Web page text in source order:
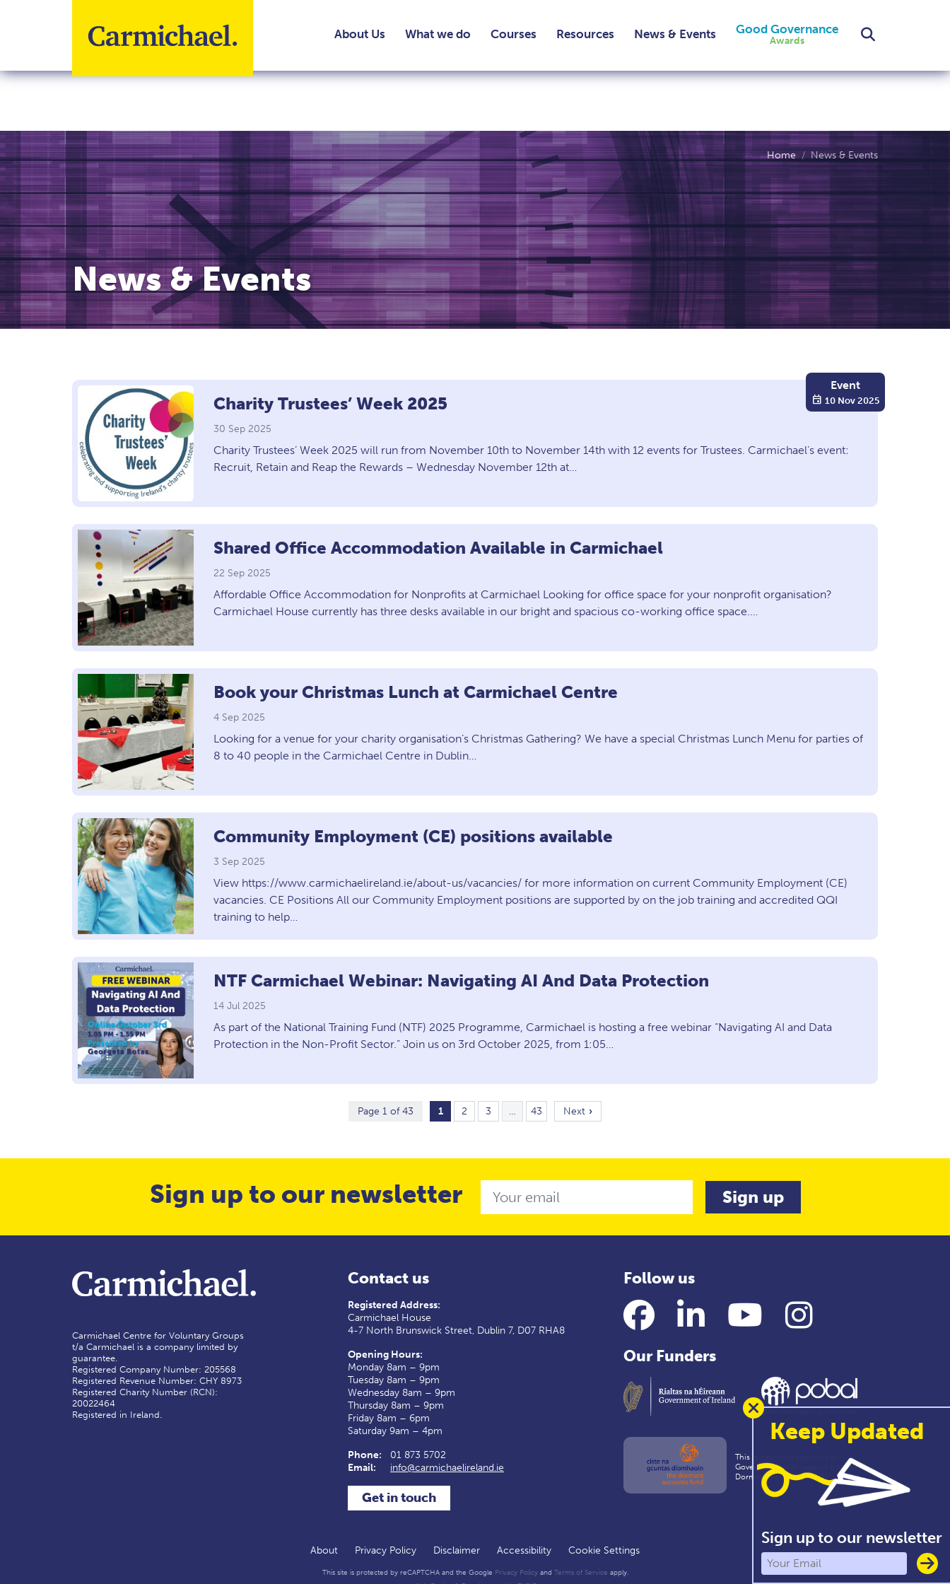
About Us What we do Courses Resources News & Events Good Governance
Awards Search
Home News & Events
News & Events
Charity Trustees’ Week 2025
30 Sep 2025
Charity Trustees’ Week 2025 will run from November 10th to November 14th with 12 events for Trustees. Carmichael’s event:
Recruit, Retain and Reap the Rewards – Wednesday November 12th at…
Event
event 10 Nov 2025
Shared Office Accommodation Available in Carmichael
22 Sep 2025
Affordable Office Accommodation for Nonprofits at Carmichael Looking for office space for your nonprofit organisation?
Carmichael House currently has three desks available in our bright and spacious co-working office space.…
Book your Christmas Lunch at Carmichael Centre
4 Sep 2025
Looking for a venue for your charity organisation’s Christmas Gathering? We have a special Christmas Lunch Menu for parties of
8 to 40 people in the Carmichael Centre in Dublin…
Community Employment (CE) positions available
3 Sep 2025
View https://www.carmichaelireland.ie/about-us/vacancies/ for more information on current Community Employment (CE)
vacancies. CE Positions All our Community Employment positions are supported by on the job training and accredited QQI
training to help…
NTF Carmichael Webinar: Navigating AI And Data Protection
14 Jul 2025
As part of the National Training Fund (NTF) 2025 Programme, Carmichael is hosting a free webinar “Navigating AI and Data
Protection in the Non-Profit Sector.” Join us on 3rd October 2025, from 1:05…
Page 1 of 43 1 2 3 … 43 Next
Sign up to our newsletter
Carmichael Centre for Voluntary Groups
t/a Carmichael is a company limited by
guarantee.
Registered Company Number: 205568
Registered Revenue Number: CHY 8973
Registered Charity Number (RCN):
20022464
Registered in Ireland.
Contact us
Registered Address:
Carmichael House
4-7 North Brunswick Street, Dublin 7, D07 RHA8
Opening Hours:
Monday 8am – 9pm
Tuesday 8am – 9pm
Wednesday 8am – 9pm
Thursday 8am – 9pm
Friday 8am – 6pm
Saturday 9am – 4pm
Phone:
01 873 5702
Email:
info@carmichaelireland.ie
Get in touch
Follow us
Facebook LinkedIn YouTube Instagram
Our Funders
This project was approved by
Government with support from the
Dormant Accounts Fund
About Privacy Policy Disclaimer Accessibility Cookie Settings
This site is protected by reCAPTCHA and the Google Privacy Policyand Terms of Service apply.
Keep Updated
Sign up to our newsletter